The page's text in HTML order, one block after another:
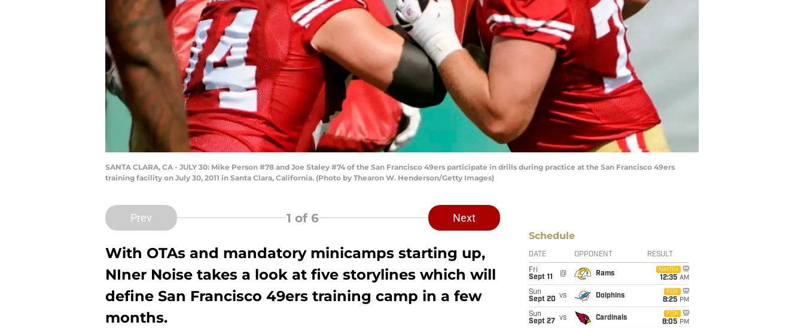
SANTA CLARA, CA - JULY 30: Mike Person #78 and Joe Staley #74 of the San Francisco 49ers participate in drills during practice at the San Francisco 49ers
training facility on July 30, 2011 in Santa Clara, California. (Photo by Thearon W. Henderson/Getty Images)
Prev 1 of 6 Next
With OTAs and mandatory minicamps starting up,
NIner Noise takes a look at five storylines which will
define San Francisco 49ers training camp in a few
months.
Schedule
DATE OPPONENT RESULT
Fri
Sept 11
@ Rams
Netflix
12:35 AM
Sun
Sept 20 vs Dolphins
FOX
8:25 PM
Sun
Sept 27
vs Cardinals
FOX
8:05 PM